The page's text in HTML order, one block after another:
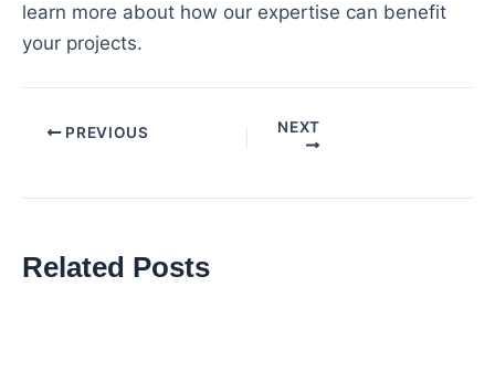
learn more about how our expertise can benefit
your projects.
PostPREVIOUS NEXT
Related Posts